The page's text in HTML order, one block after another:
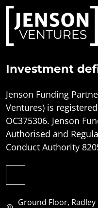
Investment
Jenson Funding
Ventures) is
OC375306. Jenson
Authorised and
Conduct Authority
Ground Floor,